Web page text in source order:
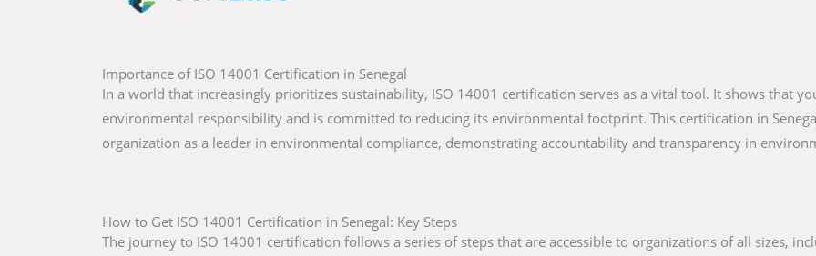
Importance of ISO 14001 Certification in Senegal
In a world that increasingly prioritizes sustainability, ISO 14001 certification serves as a vital tool. It shows that
environmental responsibility and is committed to reducing its environmental footprint. This certification in
organization as a leader in environmental compliance, demonstrating accountability and transparency in
How to Get ISO 14001 Certification in Senegal: Key Steps
The journey to ISO 14001 certification follows a series of steps that are accessible to organizations of all sizes,